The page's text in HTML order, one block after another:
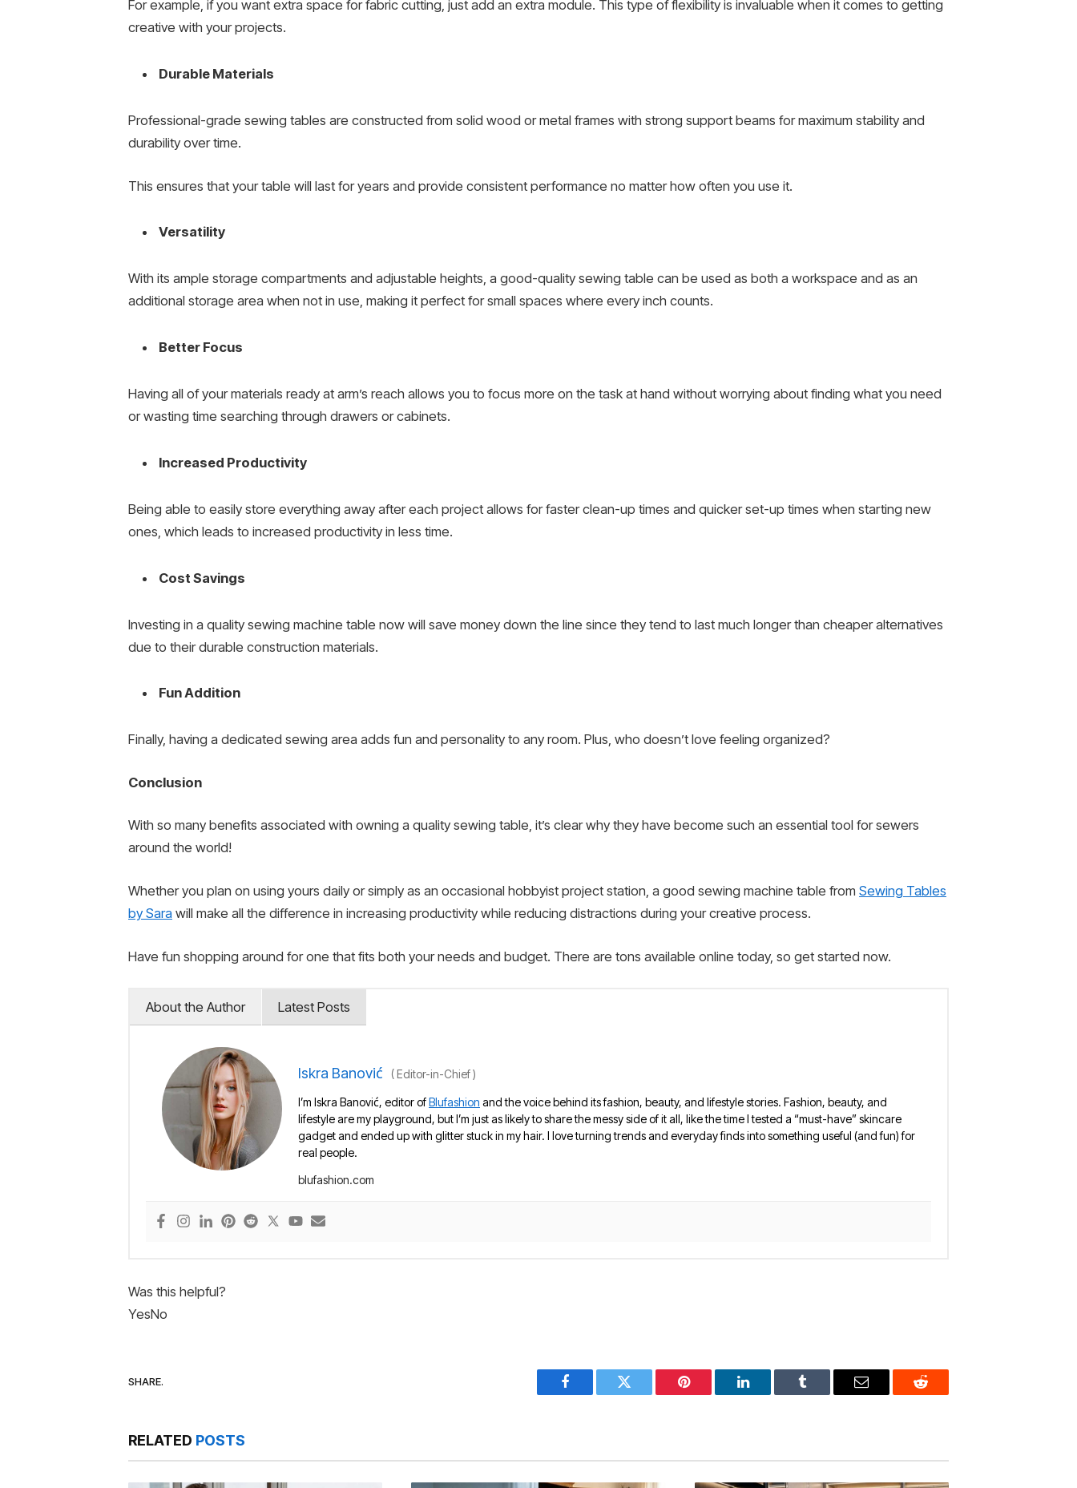
For example, if you want extra space for fabric cutting, just add an extra module. This type of flexibility is invaluable when it comes to getting
creative with your projects.
Durable Materials
Professional-grade sewing tables are constructed from solid wood or metal frames with strong support beams for maximum stability and
durability over time.
This ensures that your table will last for years and provide consistent performance no matter how often you use it.
Versatility
With its ample storage compartments and adjustable heights, a good-quality sewing table can be used as both a workspace and as an
additional storage area when not in use, making it perfect for small spaces where every inch counts.
Better Focus
Having all of your materials ready at arm’s reach allows you to focus more on the task at hand without worrying about finding what you need
or wasting time searching through drawers or cabinets.
Increased Productivity
Being able to easily store everything away after each project allows for faster clean-up times and quicker set-up times when starting new
ones, which leads to increased productivity in less time.
Cost Savings
Investing in a quality sewing machine table now will save money down the line since they tend to last much longer than cheaper alternatives
due to their durable construction materials.
Fun Addition
Finally, having a dedicated sewing area adds fun and personality to any room. Plus, who doesn’t love feeling organized?
Conclusion
With so many benefits associated with owning a quality sewing table, it’s clear why they have become such an essential tool for sewers
around the world!
Whether you plan on using yours daily or simply as an occasional hobbyist project station, a good sewing machine table from Sewing Tables
by Sara will make all the difference in increasing productivity while reducing distractions during your creative process.
Have fun shopping around for one that fits both your needs and budget. There are tons available online today, so get started now.
About the Author Latest Posts
Iskra Banović (Editor-in-Chief)
I’m Iskra Banović, editor ofBlufashion and the voice behind its fashion, beauty, and lifestyle stories. Fashion, beauty, and
lifestyle are my playground, but I’m just as likely to share the messy side of it all, like the time I tested a “must-have” skincare
gadget and ended up with glitter stuck in my hair. I love turning trends and everyday finds into something useful (and fun) for
real people.
blufashion.com
Was this helpful?
YesNo
SHARE.
Facebook Twitter Pinterest LinkedIn Tumblr Email Reddit
RELATED POSTS